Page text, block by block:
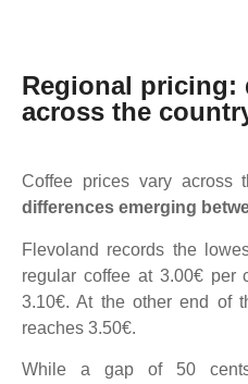
Regional pricing:
across the
Coffee prices vary across
differences emerging
Flevoland records the
regular coffee at 3.00€ per
3.10€. At the other end of
reaches 3.50€.
While a gap of 50